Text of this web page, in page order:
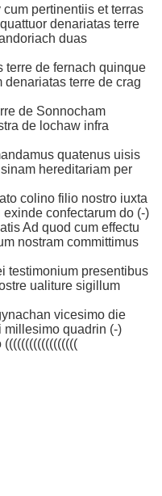
pertinentiis et terras
denariatas terre
duas
terre de fernach quinque
terre de crag
de Sonnocham
de lochaw infra
quatenus uisis
hereditariam per
colino filio nostro iuxta
confectarum do (-)
Ad quod cum effectu
nostram committimus
testimonium presentibus
ualiture sigillum
vicesimo die
millesimo quadrin (-)